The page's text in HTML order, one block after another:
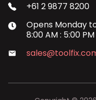
+61 2 9877 8200
Opens Monday
8:00 AM: 5:00 PM